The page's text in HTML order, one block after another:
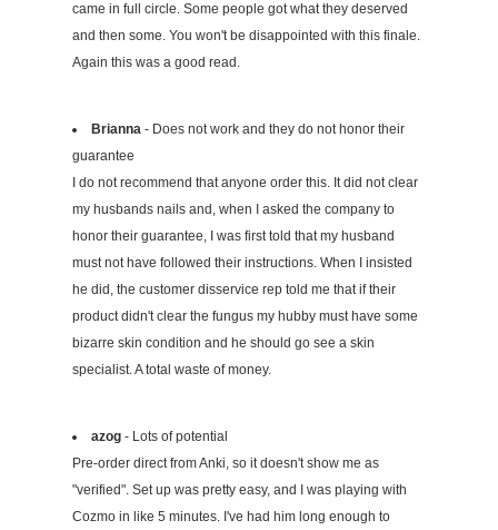
came in full circle. Some people got what they deserved
and then some. You won't be disappointed with this finale.
Again this was a good read.
Brianna - Does not work and they do not honor their
guarantee
I do not recommend that anyone order this. It did not clear
my husbands nails and, when I asked the company to
honor their guarantee, I was first told that my husband
must not have followed their instructions. When I insisted
he did, the customer disservice rep told me that if their
product didn't clear the fungus my hubby must have some
bizarre skin condition and he should go see a skin
specialist. A total waste of money.
azog - Lots of potential
Pre-order direct from Anki, so it doesn't show me as
"verified". Set up was pretty easy, and I was playing with
Cozmo in like 5 minutes. I've had him long enough to